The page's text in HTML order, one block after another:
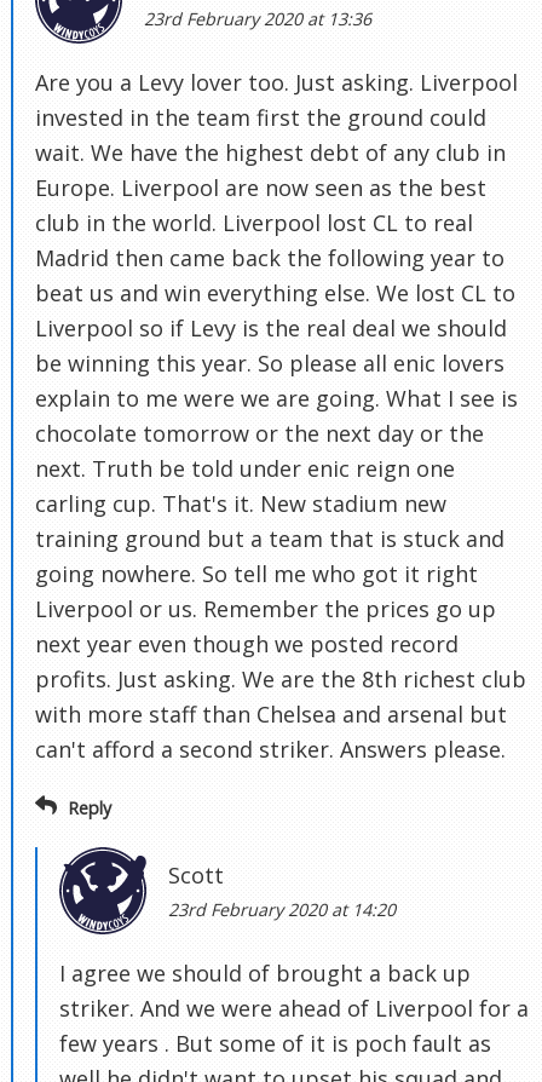
23rd February 2020 at 13:36
Are you a Levy lover too. Just asking. Liverpool
invested in the team first the ground could
wait. We have the highest debt of any club in
Europe. Liverpool are now seen as the best
club in the world. Liverpool lost CL to real
Madrid then came back the following year to
beat us and win everything else. We lost CL to
Liverpool so if Levy is the real deal we should
be winning this year. So please all enic lovers
explain to me were we are going. What I see is
chocolate tomorrow or the next day or the
next. Truth be told under enic reign one
carling cup. That's it. New stadium new
training ground but a team that is stuck and
going nowhere. So tell me who got it right
Liverpool or us. Remember the prices go up
next year even though we posted record
profits. Just asking. We are the 8th richest club
with more staff than Chelsea and arsenal but
can't afford a second striker. Answers please.
Reply
Scott
23rd February 2020 at 14:20
I agree we should of brought a back up
striker. And we were ahead of Liverpool for a
few years . But some of it is poch fault as